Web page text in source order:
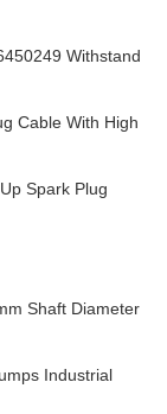
Withstand
Cable With High
Spark Plug
Shaft Diameter
Industrial